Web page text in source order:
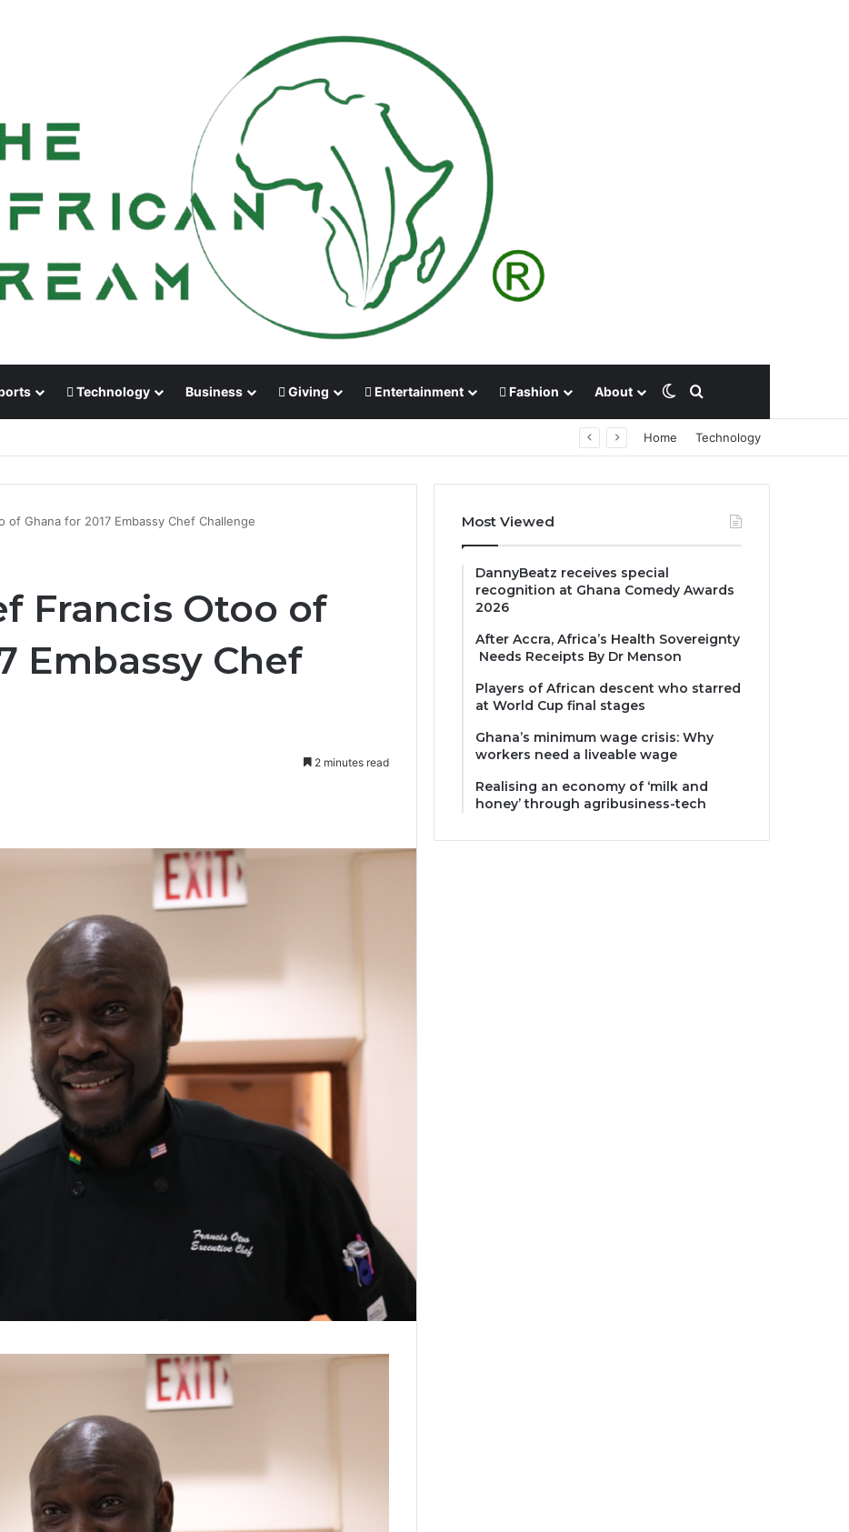
Technology Business Giving Entertainment Fashion About Switch skin
Search for
Needs Receipts By Dr Menson Home Technology
of Ghana for 2017 Embassy Chef Challenge
Francis Otoo of
Embassy Chef
2 minutes read
Most Viewed
DannyBeatz receives special
recognition at Ghana Comedy Awards
2026
After Accra, Africa’s Health Sovereignty
Needs Receipts By Dr Menson
Players of African descent who starred
at World Cup final stages
Ghana’s minimum wage crisis: Why
workers need a liveable wage
Realising an economy of ‘milk and
honey’ through agribusiness-tech